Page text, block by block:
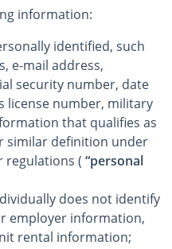
information:
identified, such
e-mail address,
security number, date
license number, military
that qualifies as
similar definition under
regulations ( “personal
does not identify
employer information,
rental information;